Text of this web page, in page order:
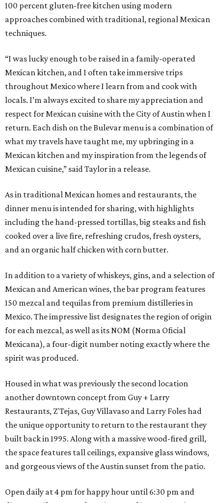
100 percent gluten-free kitchen using modern
approaches combined with traditional, regional Mexican
techniques.
“I was lucky enough to be raised in a family-operated
Mexican kitchen, and I often take immersive trips
throughout Mexico where I learn from and cook with
locals. I’m always excited to share my appreciation and
respect for Mexican cuisine with the City of Austin when I
return. Each dish on the Bulevar menu is a combination of
what my travels have taught me, my upbringing in a
Mexican kitchen and my inspiration from the legends of
Mexican cuisine,” said Taylor in a release.
As in traditional Mexican homes and restaurants, the
dinner menu is intended for sharing, with highlights
including the hand-pressed tortillas, big steaks and fish
cooked over a live fire, refreshing crudos, fresh oysters,
and an organic half chicken with corn butter.
In addition to a variety of whiskeys, gins, and a selection of
Mexican and American wines, the bar program features
150 mezcal and tequilas from premium distilleries in
Mexico. The impressive list designates the region of origin
for each mezcal, as well as its NOM (Norma Oficial
Mexicana), a four-digit number noting exactly where the
spirit was produced.
Housed in what was previously the second location
another downtown concept from Guy + Larry
Restaurants, Z'Tejas, Guy Villavaso and Larry Foles had
the unique opportunity to return to the restaurant they
built back in 1995. Along with a massive wood-fired grill,
the space features tall ceilings, expansive glass windows,
and gorgeous views of the Austin sunset from the patio.
Open daily at 4 pm for happy hour until 6:30 pm and